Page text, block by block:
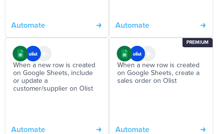
Automate Automate
When a new row is created
on Google Sheets, include
or update a
customer/supplier on Olist
Automate
PREMIUM
When a new row is created
on Google Sheets, create a
sales order on Olist
Automate